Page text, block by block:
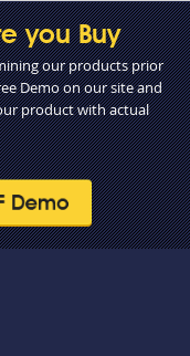
you Buy
our products prior
Demo on our site and
product with actual